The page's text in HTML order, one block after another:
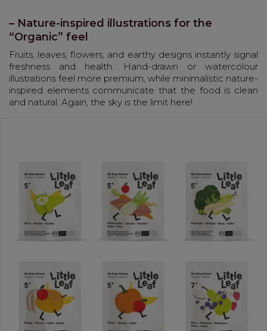
– Nature-inspired illustrations for the
“Organic” feel
Fruits, leaves, flowers, and earthy designs instantly signal
freshness and health. Hand-drawn or watercolour
illustrations feel more premium, while minimalistic nature-
inspired elements communicate that the food is clean
and natural. Again, the sky is the limit here!